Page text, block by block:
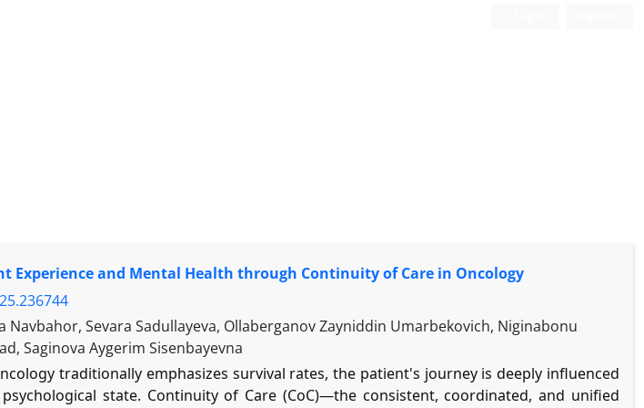
Experience and Mental Health through Continuity of Care in Oncology
Navbahor, Sevara Sadullayeva, Ollaberganov Zayniddin Umarbekovich, Niginabonu
Saginova Aygerim Sisenbayevna
traditionally emphasizes survival rates, the patient's journey is deeply influenced
state. Continuity of Care (CoC)—the consistent, coordinated, and unified